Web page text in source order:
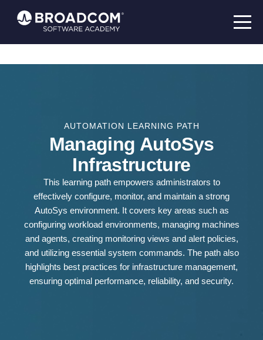
AUTOMATION LEARNING PATH
Managing AutoSys
Infrastructure
This learning path empowers administrators to
effectively configure, monitor, and maintain a strong
AutoSys environment. It covers key areas such as
configuring workload environments, managing machines
and agents, creating monitoring views and alert policies,
and utilizing essential system commands. The path also
highlights best practices for infrastructure management,
ensuring optimal performance, reliability, and security.